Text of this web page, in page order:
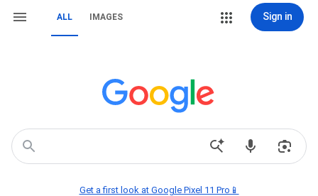
ALL IMAGES Sign in
Get a first look at Google Pixel 11 Pro📱